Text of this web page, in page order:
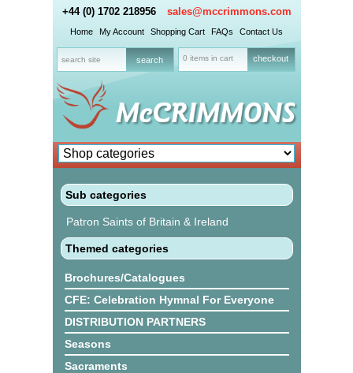
+44 (0) 1702 218956 sales@mccrimmons.com
Home My Account Shopping Cart FAQs Contact Us
0 items in cart checkout
Sub categories
Patron Saints of Britain & Ireland
Themed categories
Brochures/Catalogues
CFE: Celebration Hymnal For Everyone
DISTRIBUTION PARTNERS
Seasons
Sacraments